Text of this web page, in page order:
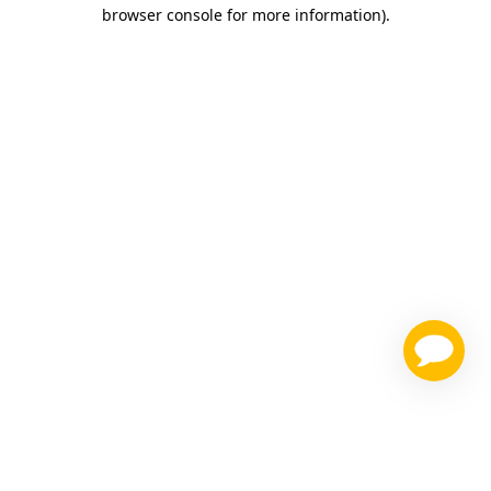
browser console for more information).